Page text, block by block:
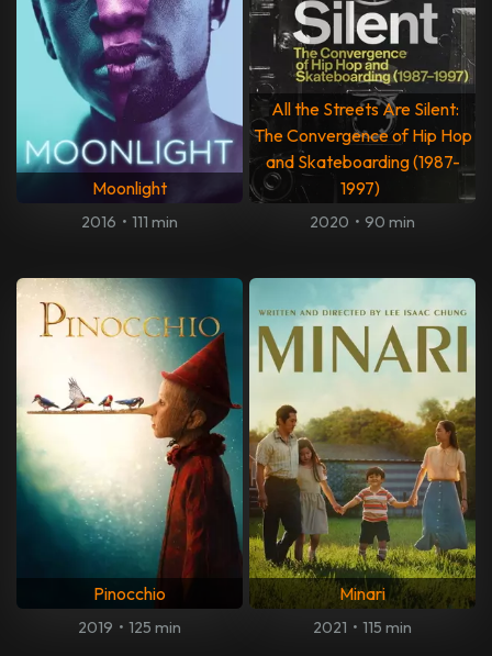
Moonlight
2016 • 111 min
All the Streets Are Silent:
The Convergence of Hip Hop
and Skateboarding (1987-
1997)
2020 • 90 min
Pinocchio
2019 • 125 min
Minari
2021 • 115 min